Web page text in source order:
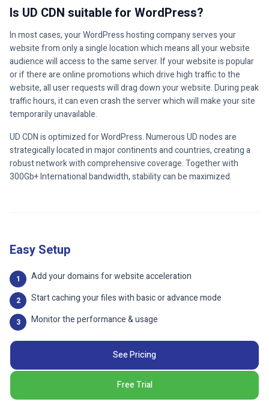
Is UD CDN suitable for WordPress?
In most cases, your WordPress hosting company serves your
website from only a single location which means all your website
audience will access to the same server. If your website is popular
or if there are online promotions which drive high traffic to the
website, all user requests will drag down your website. During peak
traffic hours, it can even crash the server which will make your site
temporarily unavailable.
UD CDN is optimized for WordPress. Numerous UD nodes are
strategically located in major continents and countries, creating a
robust network with comprehensive coverage. Together with
300Gb+ International bandwidth, stability can be maximized.
Easy Setup
1 Add your domains for website acceleration
2 Start caching your files with basic or advance mode
3 Monitor the performance & usage
See Pricing
Free Trial